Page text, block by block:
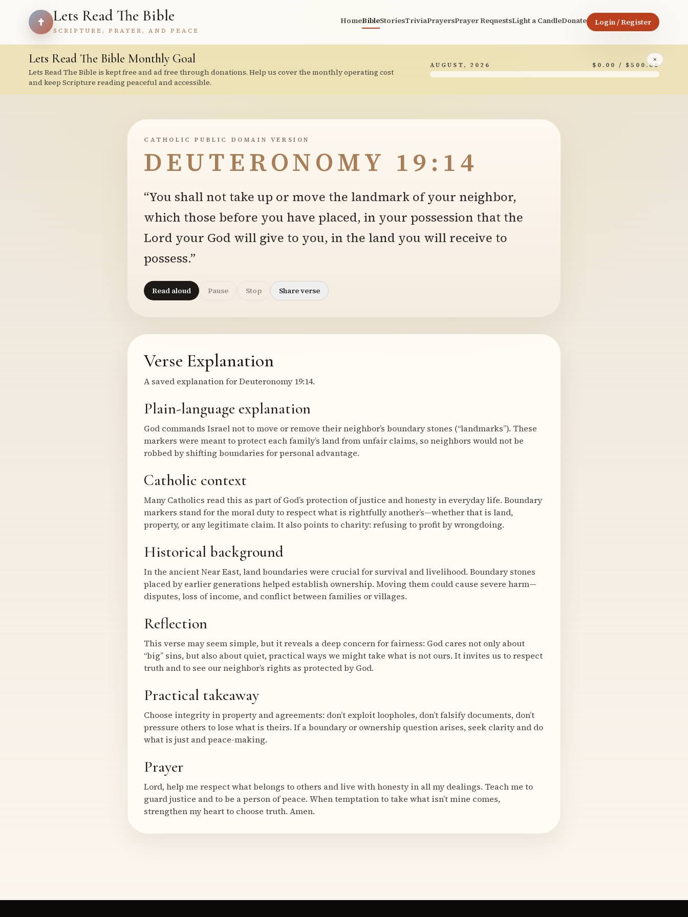
Lets Read The Bible
SCRIPTURE, PRAYER, AND PEACE
HomeBibleStoriesTriviaPrayersPrayer RequestsLight a CandleDonate Login / Register
×
Lets Read The Bible Monthly Goal
Lets Read The Bible is kept free and ad free through donations. Help us cover the monthly operating cost
and keep Scripture reading peaceful and accessible.
AUGUST, 2026 $0.00 / $500.00
CATHOLIC PUBLIC DOMAIN VERSION
DEUTERONOMY 19:14
“You shall not take up or move the landmark of your neighbor,
which those before you have placed, in your possession that the
Lord your God will give to you, in the land you will receive to
possess.”
Read aloud Pause Stop Share verse
Verse Explanation
A saved explanation for Deuteronomy 19:14.
Plain-language explanation
God commands Israel not to move or remove their neighbor’s boundary stones (“landmarks”). These
markers were meant to protect each family’s land from unfair claims, so neighbors would not be
robbed by shifting boundaries for personal advantage.
Catholic context
Many Catholics read this as part of God’s protection of justice and honesty in everyday life. Boundary
markers stand for the moral duty to respect what is rightfully another’s—whether that is land,
property, or any legitimate claim. It also points to charity: refusing to profit by wrongdoing.
Historical background
In the ancient Near East, land boundaries were crucial for survival and livelihood. Boundary stones
placed by earlier generations helped establish ownership. Moving them could cause severe harm—
disputes, loss of income, and conflict between families or villages.
Reflection
This verse may seem simple, but it reveals a deep concern for fairness: God cares not only about
“big” sins, but also about quiet, practical ways we might take what is not ours. It invites us to respect
truth and to see our neighbor’s rights as protected by God.
Practical takeaway
Choose integrity in property and agreements: don’t exploit loopholes, don’t falsify documents, don’t
pressure others to lose what is theirs. If a boundary or ownership question arises, seek clarity and do
what is just and peace-making.
Prayer
Lord, help me respect what belongs to others and live with honesty in all my dealings. Teach me to
guard justice and to be a person of peace. When temptation to take what isn’t mine comes,
strengthen my heart to choose truth. Amen.